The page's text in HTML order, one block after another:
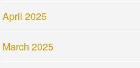
April 2025
March 2025